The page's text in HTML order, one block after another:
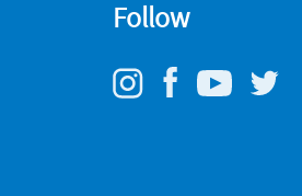
Follow